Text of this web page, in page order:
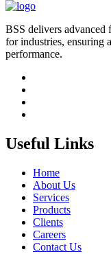
BSS delivers advanced
for industries, ensuring
performance.
Useful Links
Home
About Us
Services
Products
Clients
Careers
Contact Us